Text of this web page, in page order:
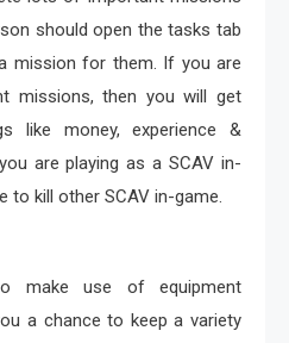
should open the tasks tab
mission for them. If you are
missions, then you will get
like money, experience &
are playing as a SCAV in-
to kill other SCAV in-game.
make use of equipment
a chance to keep a variety